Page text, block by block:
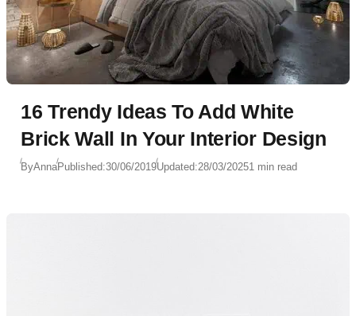
16 Trendy Ideas To Add White
Brick Wall In Your Interior Design
ByAnnaPublished:30/06/2019Updated:28/03/20251 min read